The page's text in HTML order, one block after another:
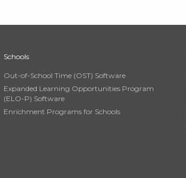
Schools
Out-of-School Time (OST) Software
Expanded Learning Opportunities Program
(ELO-P) Software
Enrichment Programs for Schools